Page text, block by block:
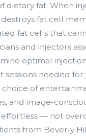
dietary fat. When
fat cell
fat cells that
and injectors
optimal
needed for
choice of
and image-
— not
from Beverly